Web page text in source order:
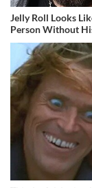
Jelly Roll Looks
Person Without